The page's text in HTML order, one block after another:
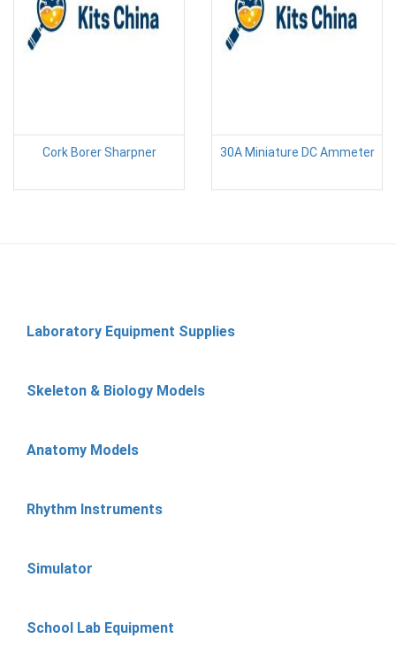
Cork Borer Sharpner 30A Miniature DC Ammeter
Laboratory Equipment Supplies
Skeleton & Biology Models
Anatomy Models
Rhythm Instruments
Simulator
School Lab Equipment